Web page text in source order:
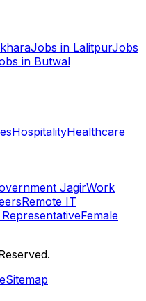
Jobs in LalitpurJobs
in Butwal
HospitalityHealthcare
JagirWork
Remote IT
RepresentativeFemale
Sitemap